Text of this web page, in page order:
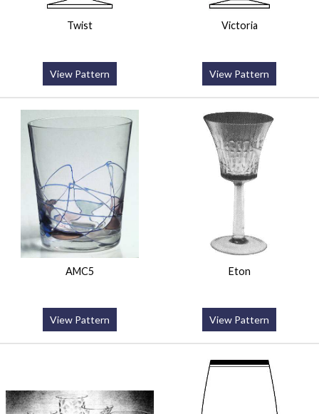
Twist
View Pattern
Victoria
View Pattern
AMC5
View Pattern
Eton
View Pattern